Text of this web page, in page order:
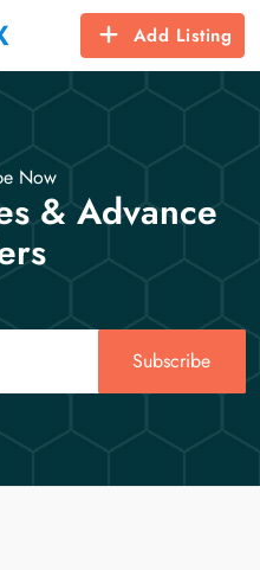
Add Listing
Now
& Advance
Subscribe